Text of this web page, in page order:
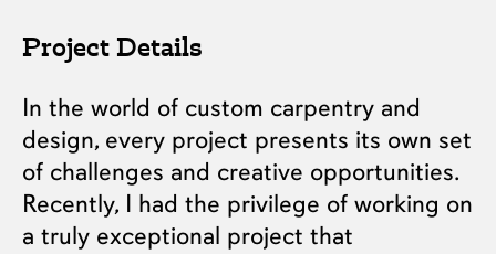
Project Details
In the world of custom carpentry and
design, every project presents its own set
of challenges and creative opportunities.
Recently, I had the privilege of working on
a truly exceptional project that